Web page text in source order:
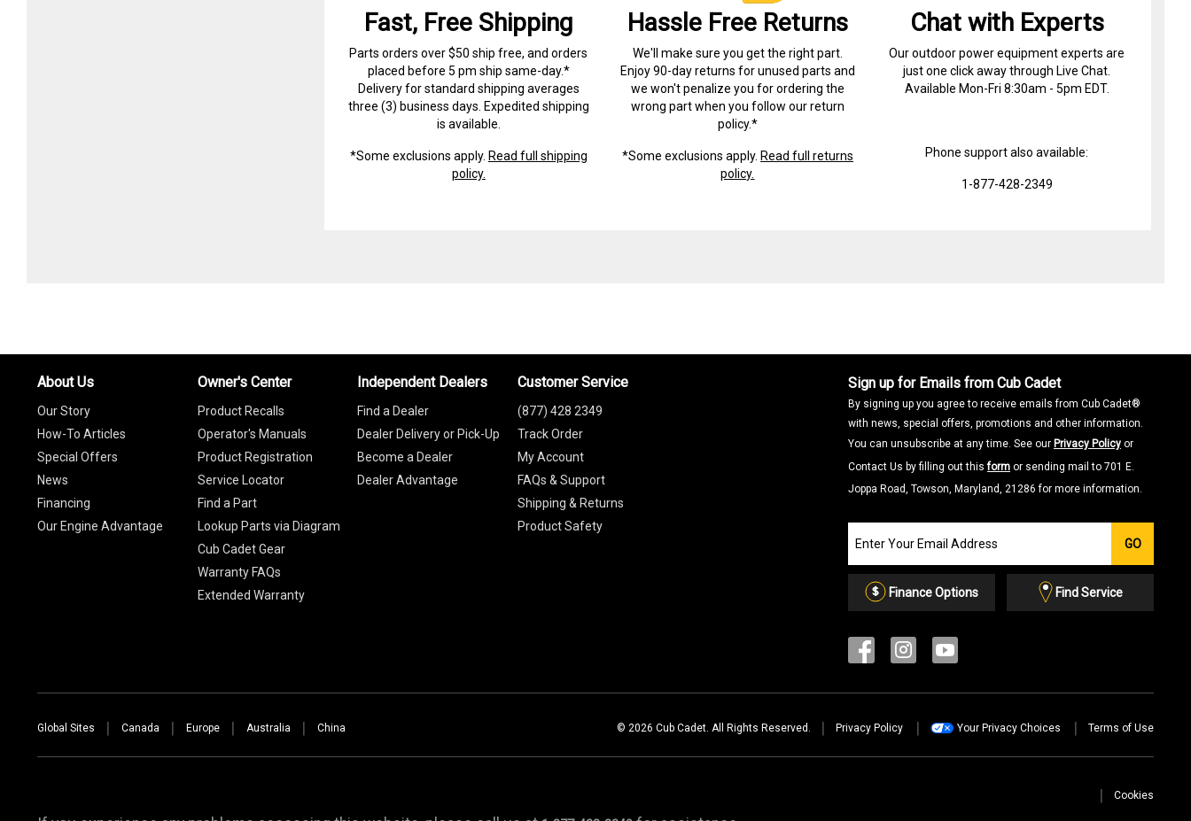
Fast, Free Shipping
Parts orders over $50 ship free, and orders
placed before 5 pm ship same-day.*
Delivery for standard shipping averages
three (3) business days. Expedited shipping
is available.
*Some exclusions apply. Read full shipping
policy.
Hassle Free Returns
We'll make sure you get the right part.
Enjoy 90-day returns for unused parts and
we won't penalize you for ordering the
wrong part when you follow our return
policy.*
*Some exclusions apply. Read full returns
policy.
Chat with Experts
Our outdoor power equipment experts are
just one click away through Live Chat.
Available Mon-Fri 8:30am - 5pm EDT.
Phone support also available:
1-877-428-2349
Sign up for Emails from Cub Cadet
By signing up you agree to receive emails from Cub Cadet®
with news, special offers, promotions and other information.
You can unsubscribe at any time. See our Privacy Policy or
Contact Us by filling out thisform or sending mail to 701 E.
Joppa Road, Towson, Maryland, 21286 for more information.
our
Email
List
GO
Finance Options Find Service
About Us
Our Story
How-To Articles
Special Offers
News
Financing
Our Engine Advantage
Owner's Center
Product Recalls
Operator's Manuals
Product Registration
Service Locator
Find a Part
Lookup Parts via Diagram
Cub Cadet Gear
Warranty FAQs
Extended Warranty
Independent Dealers
Find a Dealer
Dealer Delivery or Pick-Up
Become a Dealer
Dealer Advantage
Customer Service
(877) 428 2349
Track Order
My Account
FAQs & Support
Shipping & Returns
Product Safety
Global Sites Canada Europe Australia China © 2026 Cub Cadet. All Rights Reserved. Privacy Policy Your Privacy Choices Terms of Use
Cookies